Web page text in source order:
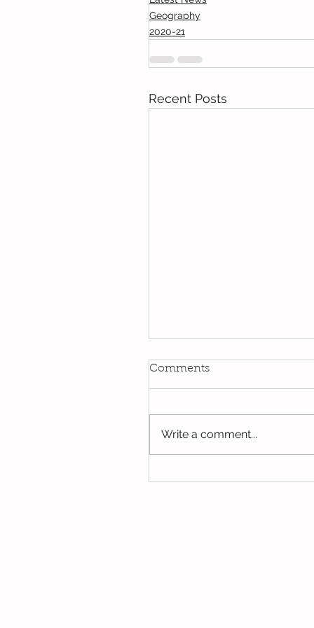
Geography
2020-21
Recent Posts
Kindi
We have been using our
some of the lovely things we
been...
Comments
Write a comment...